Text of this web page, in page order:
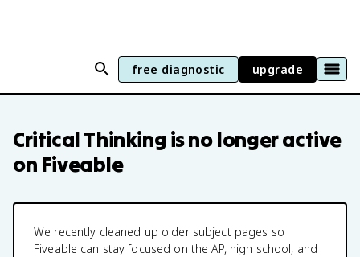
free diagnostic upgrade
Critical Thinkingis no longer active
on Fiveable
We recently cleaned up older subject pages so
Fiveable can stay focused on the AP, high school, and